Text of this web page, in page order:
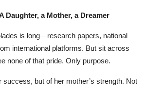
Daughter, a Mother, a Dreamer
is long—research papers, national
international platforms. But sit across
none of that pride. Only purpose.
success, but of her mother’s strength. Not